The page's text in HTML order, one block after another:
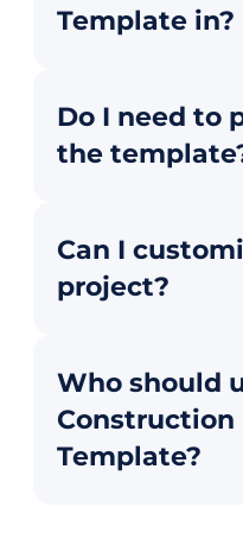
Template in?
Do I need to
the
Can I
project?
Who should
Construction
Template?